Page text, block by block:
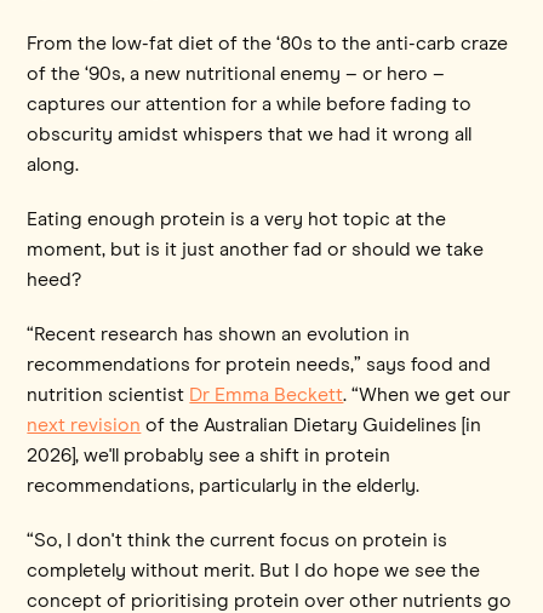
From the low-fat diet of the ‘80s to the anti-carb craze
of the ‘90s, a new nutritional enemy – or hero –
captures our attention for a while before fading to
obscurity amidst whispers that we had it wrong all
along.
Eating enough protein is a very hot topic at the
moment, but is it just another fad or should we take
heed?
“Recent research has shown an evolution in
recommendations for protein needs,” says food and
nutrition scientist Dr Emma Beckett. “When we get our
next revision of the Australian Dietary Guidelines [in
2026], we'll probably see a shift in protein
recommendations, particularly in the elderly.
“So, I don't think the current focus on protein is
completely without merit. But I do hope we see the
concept of prioritising protein over other nutrients go